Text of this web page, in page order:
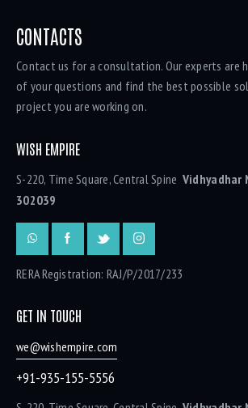
CONTACTS
Contact us for a consultation. Our experts are
of your questions and find the best possible
project you are working on.
WISH EMPIRE
S-220, Time Square, Central Spine Vidhyadhar
302039
RERA Registration: RAJ/P/2017/233
GET IN TOUCH
we@wishempire.com
+91-935-155-5556